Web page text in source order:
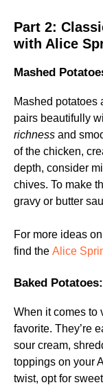
Part 2:
with Alice
Mashed
Mashed potatoes
pairs beautifully
richness and
of the chicken,
depth, consider
chives. To make
gravy or butter
For more ideas
find the Alice
Baked
When it comes to
favorite. They’re
sour cream,
toppings on your
twist, opt for